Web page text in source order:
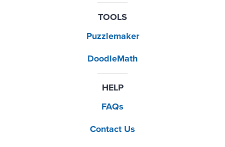
TOOLS
Puzzlemaker
DoodleMath
HELP
FAQs
Contact Us